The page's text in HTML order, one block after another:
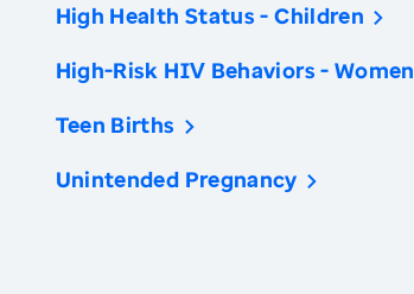
High Health Status - Children
High-Risk HIV Behaviors - Women
Teen Births
Unintended Pregnancy